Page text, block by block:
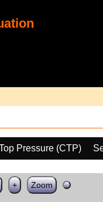
Pressure (CTP)
+ Zoom